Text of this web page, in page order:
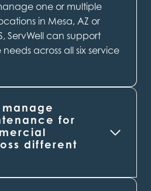
one or multiple
in Mesa, AZ or
ServWell can support
across all six service
manage
for
different